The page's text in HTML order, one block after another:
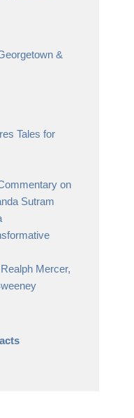
&
Tales for
on
Sutram
Mercer,